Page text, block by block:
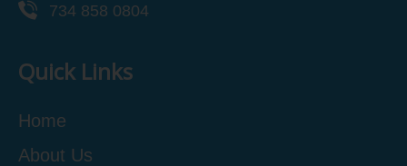
734 858 0804
Quick Links
Home
About Us